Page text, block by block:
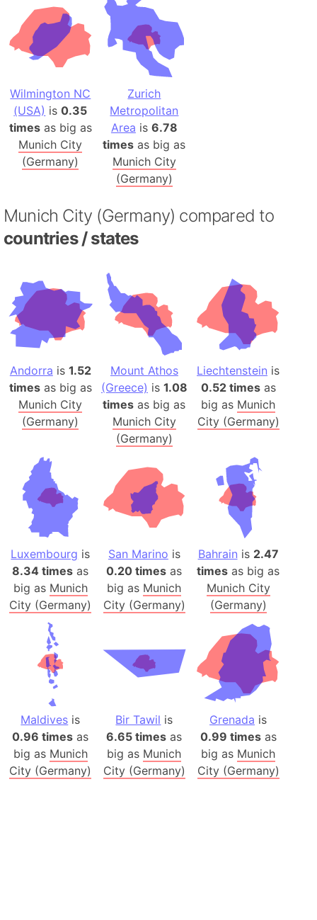
Wilmington NC
(USA) is0.35
timesas big as
Munich City
(Germany)
Zurich
Metropolitan
Area is 6.78
times as big as
Munich City
(Germany)
Munich City (Germany) compared to
countries / states
Andorra is 1.52
timesas big as
Munich City
(Germany)
Mount Athos
(Greece) is 1.08
times as big as
Munich City
(Germany)
Liechtenstein is
0.52 timesas
big as Munich
City (Germany)
Luxembourg is
8.34 times as
big as Munich
City (Germany)
San Marino is
0.20 times as
big as Munich
City (Germany)
Bahrain is 2.47
times as big as
Munich City
(Germany)
Maldives is
0.96 times as
big as Munich
City (Germany)
Bir Tawil is
6.65 times as
big as Munich
City (Germany)
Grenada is
0.99 timesas
big as Munich
City (Germany)